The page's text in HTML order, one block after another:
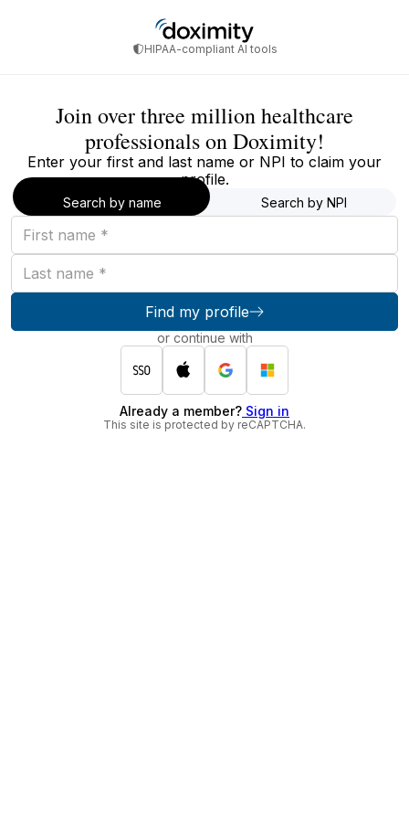
HIPAA-compliant AI tools
Join over three million healthcare
professionals on Doximity!
Enter your first and last name or NPI to claim your
profile.
Search by name Search by NPI
First
name
Last
name
Find my profile
or continue with
Already a member? Sign in
This site is protected by reCAPTCHA.